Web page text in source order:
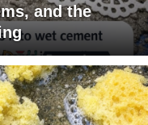
and the